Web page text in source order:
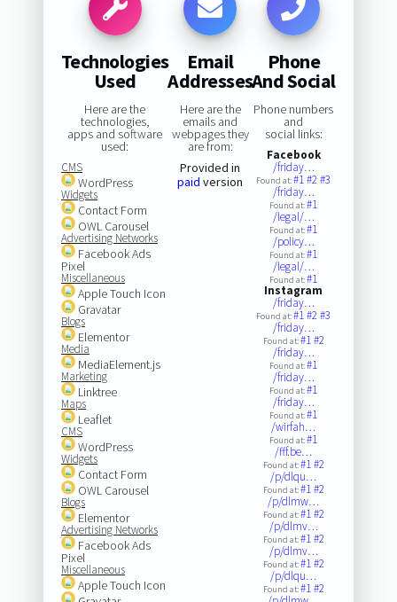
Technologies
Used
Here are the
technologies,
apps and software
used:
CMS
WordPress
Widgets
Contact Form
OWL Carousel
Advertising Networks
Facebook Ads
Pixel
Miscellaneous
Apple Touch Icon
Gravatar
Blogs
Elementor
Media
MediaElement.js
Marketing
Linktree
Maps
Leaflet
CMS
WordPress
Widgets
Contact Form
OWL Carousel
Blogs
Elementor
Advertising Networks
Facebook Ads
Pixel
Miscellaneous
Apple Touch Icon
Email
Addresses
Here are the
emails and
webpages they
are from:
Provided in
paid version
Phone
And Social
Phone numbers
and
social links:
Facebook
/friday…
Found at:#1#2#3
/friday…
Found at:#1
/legal/…
Found at:#1
/policy…
Found at:#1
/legal/…
Found at:#1
Instagram
/friday…
Found at:#1#2#3
/friday…
Found at:#1#2
/friday…
Found at:#1
/friday…
Found at:#1
/friday…
Found at:#1
/wirfah…
Found at:#1
/fff.be…
Found at:#1#2
/p/dlqu…
Found at:#1#2
/p/dlmw…
Found at:#1#2
/p/dlmv…
Found at:#1#2
/p/dlmv…
Found at:#1#2
/p/dlqu…
Found at:#1#2